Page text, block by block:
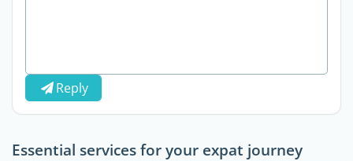
Reply
Essential services for your expat journey